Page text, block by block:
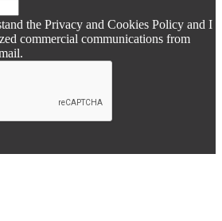
the Privacy and Cookies Policy and I
commercial communications from